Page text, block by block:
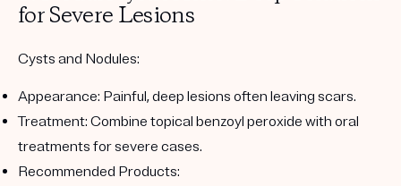
for Severe Lesions
Cysts and Nodules:
Appearance: Painful, deep lesions often leaving scars.
Treatment: Combine topical benzoyl peroxide with oral
treatments for severe cases.
Recommended Products: